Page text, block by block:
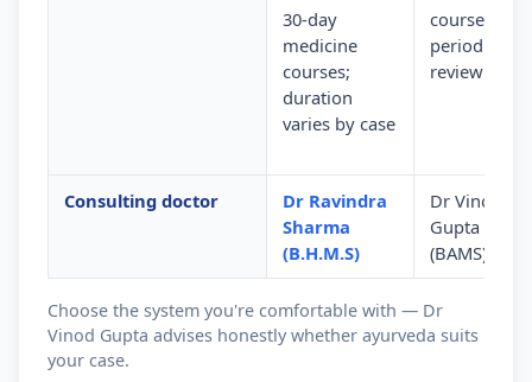
30-day
medicine
courses;
duration
varies by case
courses with
periodic
review
Consulting doctor
Dr Ravindra
Sharma
(B.H.M.S)
Dr Vinod
Gupta
(BAMS)
Choose the system you're comfortable with — Dr
Vinod Gupta advises honestly whether ayurveda suits
your case.